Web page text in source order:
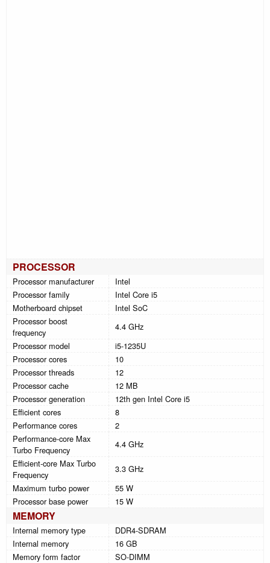
PROCESSOR
Processor manufacturer
Intel
Processor family
Intel Core i5
Motherboard chipset
Intel SoC
Processor boost
frequency
4.4 GHz
Processor model
i5-1235U
Processor cores
10
Processor threads
12
Processor cache
12 MB
Processor generation
12th gen Intel Core i5
Efficient cores
8
Performance cores
2
Performance-core Max
Turbo Frequency
4.4 GHz
Efficient-core Max Turbo
Frequency
3.3 GHz
Maximum turbo power
55 W
Processor base power
15 W
MEMORY
Internal memory type
DDR4-SDRAM
Internal memory
16 GB
Memory form factor
SO-DIMM